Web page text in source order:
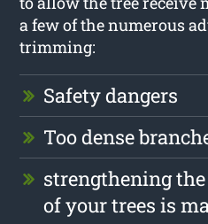
a few of the numerous
trimming:
Safety dangers
Too dense
strengthening
of your trees is